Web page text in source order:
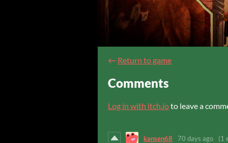
← Return to game
Comments
Log in with itch.ioto leave a
kansen68 70 days ago (1